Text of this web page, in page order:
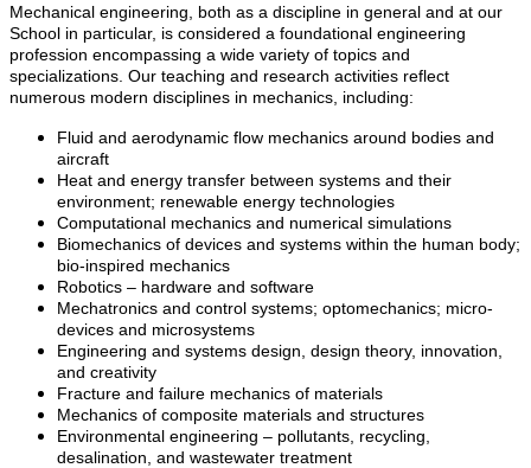
Mechanical engineering, both as a discipline in general and at our
School in particular, is considered a foundational engineering
profession encompassing a wide variety of topics and
specializations. Our teaching and research activities reflect
numerous modern disciplines in mechanics, including:
Fluid and aerodynamic flow mechanics around bodies and
aircraft
Heat and energy transfer between systems and their
environment; renewable energy technologies
Computational mechanics and numerical simulations
Biomechanics of devices and systems within the human body;
bio-inspired mechanics
Robotics – hardware and software
Mechatronics and control systems; optomechanics; micro-
devices and microsystems
Engineering and systems design, design theory, innovation,
and creativity
Fracture and failure mechanics of materials
Mechanics of composite materials and structures
Environmental engineering – pollutants, recycling,
desalination, and wastewater treatment